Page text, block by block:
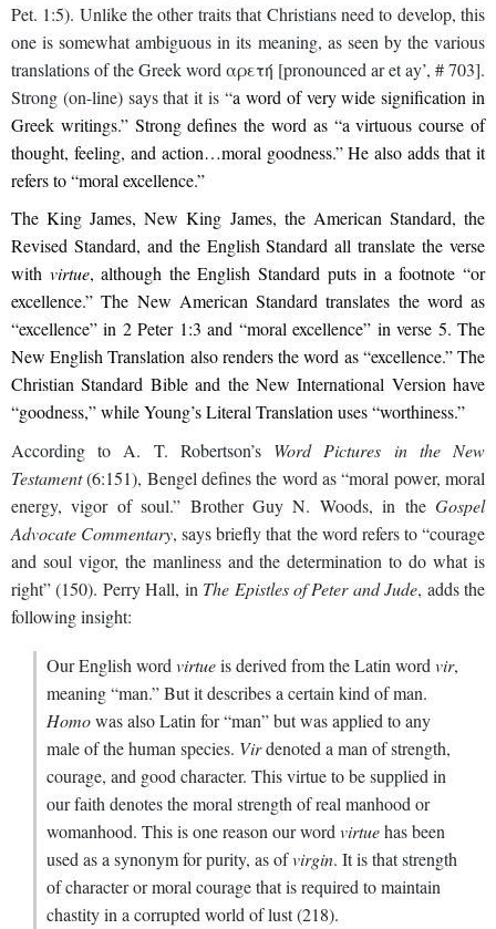
Pet. 1:5). Unlike the other traits that Christians need to develop, this
one is somewhat ambiguous in its meaning, as seen by the various
translations of the Greek word αρετή [pronounced ar et ay’, # 703].
Strong (on-line) says that it is “a word of very wide signification in
Greek writings.” Strong defines the word as “a virtuous course of
thought, feeling, and action…moral goodness.” He also adds that it
refers to “moral excellence.”
The King James, New King James, the American Standard, the
Revised Standard, and the English Standard all translate the verse
with virtue, although the English Standard puts in a footnote “or
excellence.” The New American Standard translates the word as
“excellence” in 2 Peter 1:3 and “moral excellence” in verse 5. The
New English Translation also renders the word as “excellence.” The
Christian Standard Bible and the New International Version have
“goodness,” while Young’s Literal Translation uses “worthiness.”
According to A. T. Robertson’s Word Pictures in the New
Testament(6:151), Bengel defines the word as “moral power, moral
energy, vigor of soul.” Brother Guy N. Woods, in the Gospel
Advocate Commentary, says briefly that the word refers to “courage
and soul vigor, the manliness and the determination to do what is
right” (150). Perry Hall, in The Epistles of Peter and Jude, adds the
following insight:
Our English word virtueis derived from the Latin word vir,
meaning “man.” But it describes a certain kind of man.
Homowas also Latin for “man” but was applied to any
male of the human species. Virdenoted a man of strength,
courage, and good character. This virtue to be supplied in
our faith denotes the moral strength of real manhood or
womanhood. This is one reason our word virtuehas been
used as a synonym for purity, as ofvirgin. It is that strength
of character or moral courage that is required to maintain
chastity in a corrupted world of lust (218).